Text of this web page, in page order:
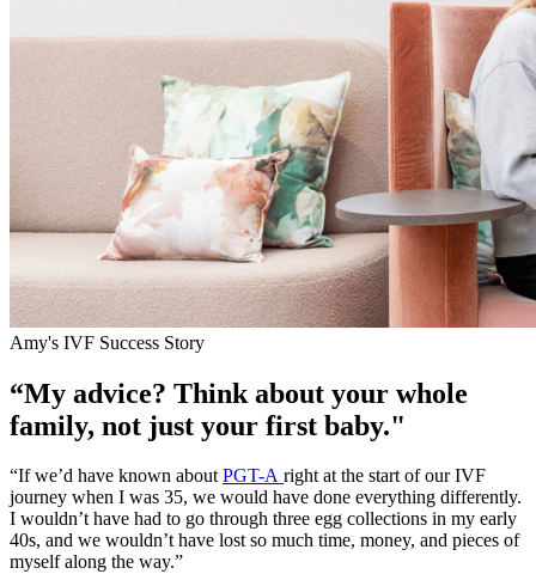
Amy's IVF Success Story
“My advice? Think about your whole
family, not just your first baby."
“If we’d have known aboutPGT-A right at the start of our IVF
journey when I was 35, we would have done everything differently.
I wouldn’t have had to go through three egg collections in my early
40s, and we wouldn’t have lost so much time, money, and pieces of
myself along the way.”